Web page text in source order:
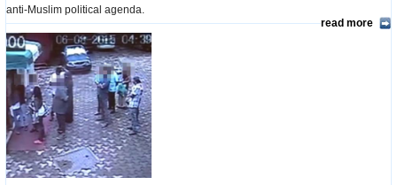
anti-Muslim political agenda.
read more